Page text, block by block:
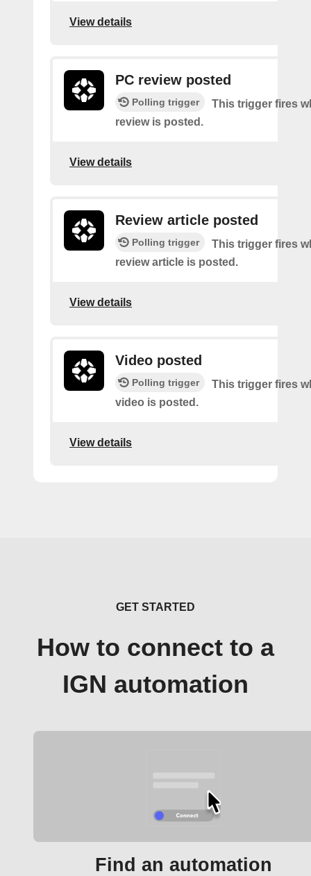
View details
PC review posted
Polling trigger
This trigger fires
review is posted.
View details
Review article posted
Polling trigger
This trigger fires
review article is posted.
View details
Video posted
Polling trigger
This trigger fires
video is posted.
View details
GET STARTED
How to connect to a
IGN automation
Find an automation